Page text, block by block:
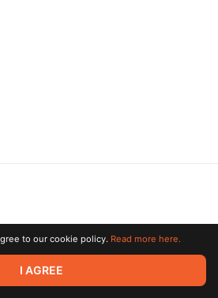
All rights reserved. All trademarks
owners.
to our cookie policy. Read more here.
I AGREE